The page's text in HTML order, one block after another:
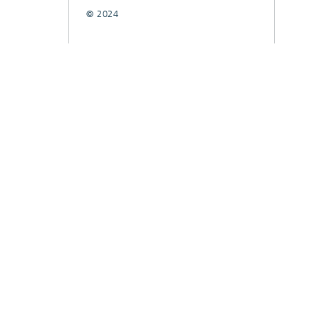
© 2024